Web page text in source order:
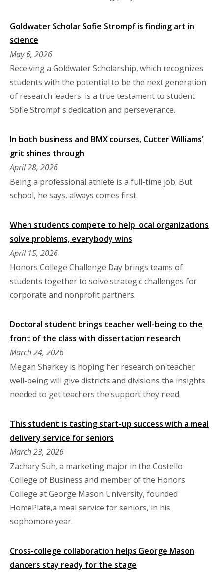
Goldwater Scholar Sofie Strompf is finding art in
science
May 6, 2026
Receiving a Goldwater Scholarship, which recognizes
students with the potential to be the next generation
of research leaders, is a true testament to student
Sofie Strompf's dedication and perseverance.
In both business and BMX courses, Cutter Williams'
grit shines through
April 28, 2026
Being a professional athlete is a full-time job. But
school, he says, always comes first.
When students compete to help local organizations
solve problems, everybody wins
April 15, 2026
Honors College Challenge Day brings teams of
students together to solve strategic challenges for
corporate and nonprofit partners.
Doctoral student brings teacher well-being to the
front of the class with dissertation research
March 24, 2026
Megan Sharkey is hoping her research on teacher
well-being will give districts and divisions the insights
needed to get teachers the support they need.
This student is tasting start-up success with a meal
delivery service for seniors
March 23, 2026
Zachary Suh, a marketing major in the Costello
College of Business and member of the Honors
College at George Mason University, founded
HomePlate,a meal service for seniors, in his
sophomore year.
Cross-college collaboration helps George Mason
dancers stay ready for the stage